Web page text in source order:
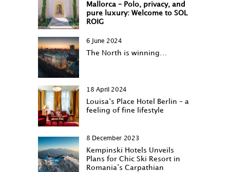
Mallorca – Polo, privacy, and
pure luxury: Welcome to SOL
ROIG
6 June 2024
The North is winning…
18 April 2024
Louisa‘s Place Hotel Berlin – a
feeling of fine lifestyle
8 December 2023
Kempinski Hotels Unveils
Plans for Chic Ski Resort in
Romania’s Carpathian